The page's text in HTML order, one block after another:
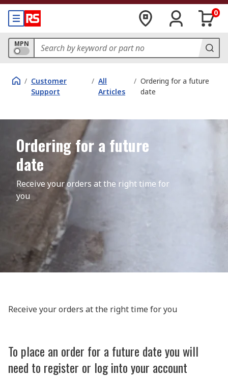
0
MPN
/ Customer
Support
/ All
Articles
/ Ordering for a future
date
Ordering for a future
date
Receive your orders at the right time for
you
Receive your orders at the right time for you
To place an order for a future date you will
need to register or log into your account